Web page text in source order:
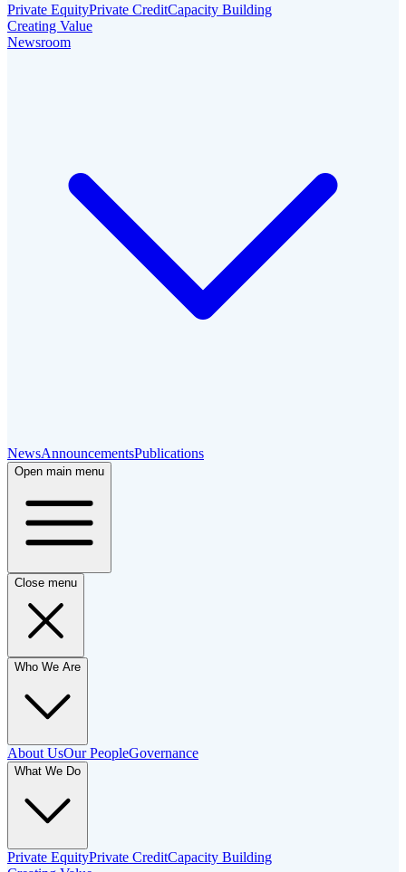
Private EquityPrivate CreditCapacity Building
Creating Value
Newsroom
NewsAnnouncementsPublications
Open main menu
Close menu
Who We Are
About UsOur PeopleGovernance
What We Do
Private EquityPrivate CreditCapacity Building